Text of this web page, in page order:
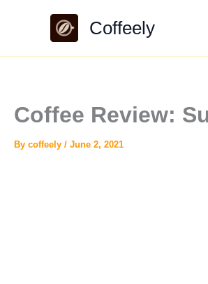
Coffeely
Coffee Review:
By coffeely / June 2, 2021